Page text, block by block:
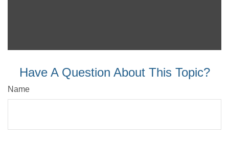
Have A Question About This Topic?
Name